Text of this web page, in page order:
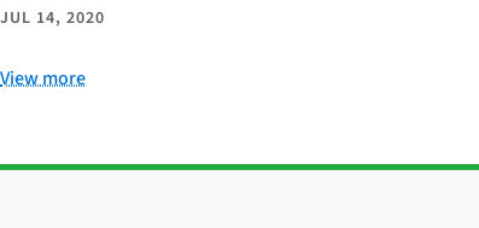
JUL 14, 2020
View more